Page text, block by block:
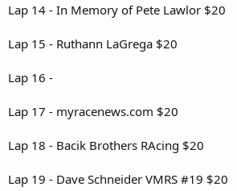
Lap 14 - In Memory of Pete Lawlor $20
Lap 15 - Ruthann LaGrega $20
Lap 16 -
Lap 17 - myracenews.com $20
Lap 18 - Bacik Brothers RAcing $20
Lap 19 - Dave Schneider VMRS #19 $20